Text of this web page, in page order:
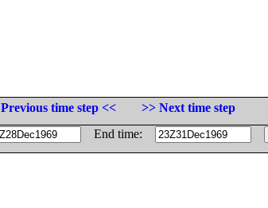
Previous time step <<
>> Next time step
End time: